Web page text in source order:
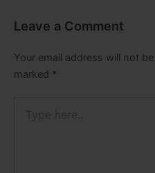
Leave a Comment
Your email address will not be
marked *